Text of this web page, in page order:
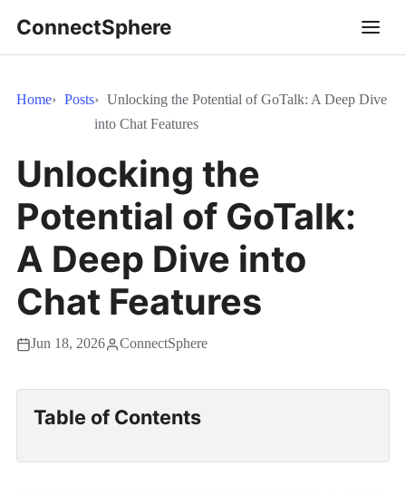
ConnectSphere
Home Posts
Unlocking the Potential of GoTalk: A Deep Dive
into Chat Features
Unlocking the
Potential of GoTalk:
A Deep Dive into
Chat Features
Jun 18, 2026 ConnectSphere
Table of Contents